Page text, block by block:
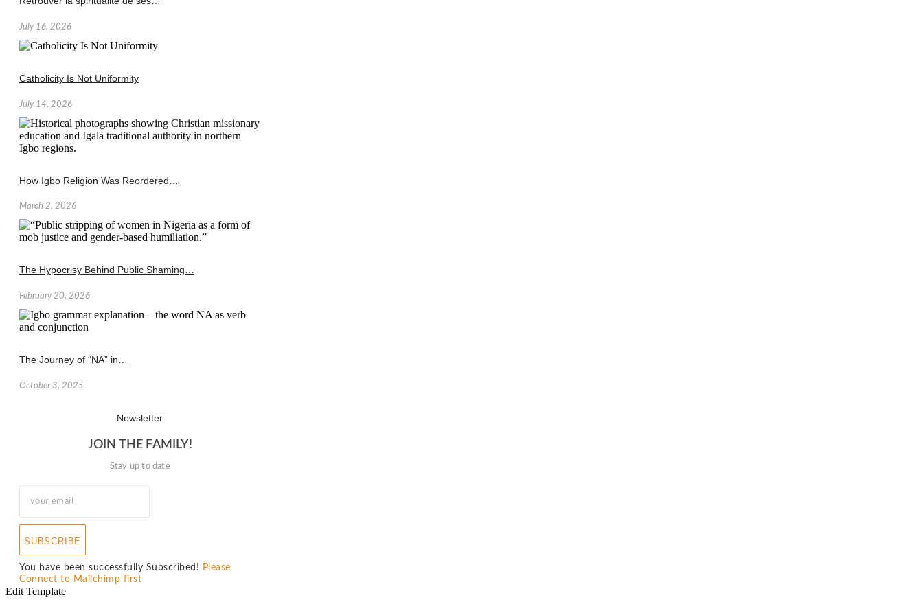
July 16, 2026
Catholicity Is Not Uniformity
July 14, 2026
How Igbo Religion Was Reordered…
March 2, 2026
The Hypocrisy Behind Public Shaming…
February 20, 2026
The Journey of “NA” in…
October 3, 2025
Newsletter
JOIN THE FAMILY!
Stay up to date
SUBSCRIBE
You have been successfully Subscribed! Please
Connect to Mailchimp first
Edit Template